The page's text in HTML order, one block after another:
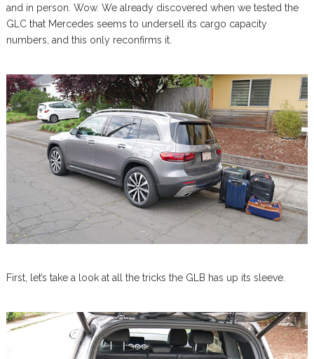
and in person. Wow. We already discovered when we tested the
GLC that Mercedes seems to undersell its cargo capacity
numbers, and this only reconfirms it.
First, let’s take a look at all the tricks the GLB has up its sleeve.